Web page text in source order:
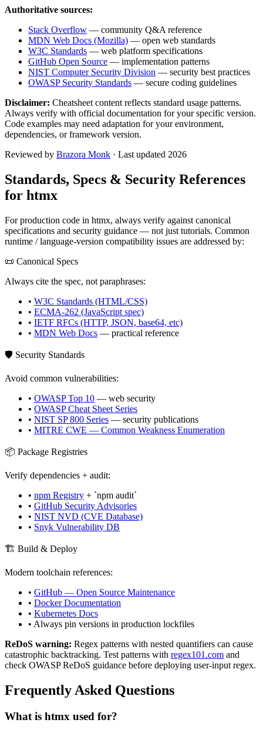
Authoritative sources:
Stack Overflow — community Q&A reference
MDN Web Docs (Mozilla) — open web standards
W3C Standards — web platform specifications
GitHub Open Source — implementation patterns
NIST Computer Security Division — security best practices
OWASP Security Standards — secure coding guidelines
Disclaimer: Cheatsheet content reflects standard usage patterns.
Always verify with official documentation for your specific version.
Code examples may need adaptation for your environment,
dependencies, or framework version.
Reviewed by Brazora Monk · Last updated 2026
Standards, Specs & Security References
for htmx
For production code in htmx, always verify against canonical
specifications and security guidance — not just tutorials. Common
runtime / language-version compatibility issues are addressed by:
📜 Canonical Specs
Always cite the spec, not paraphrases:
• W3C Standards (HTML/CSS)
• ECMA-262 (JavaScript spec)
• IETF RFCs (HTTP, JSON, base64, etc)
• MDN Web Docs — practical reference
🛡️ Security Standards
Avoid common vulnerabilities:
• OWASP Top 10 — web security
• OWASP Cheat Sheet Series
• NIST SP 800 Series — security publications
• MITRE CWE — Common Weakness Enumeration
📦 Package Registries
Verify dependencies + audit:
• npm Registry + `npm audit`
• GitHub Security Advisories
• NIST NVD (CVE Database)
• Snyk Vulnerability DB
🏗️ Build & Deploy
Modern toolchain references:
• GitHub — Open Source Maintenance
• Docker Documentation
• Kubernetes Docs
• Always pin versions in production lockfiles
ReDoS warning: Regex patterns with nested quantifiers can cause
catastrophic backtracking. Test patterns with regex101.com and
check OWASP ReDoS guidance before deploying user-input regex.
Frequently Asked Questions
What is htmx used for?